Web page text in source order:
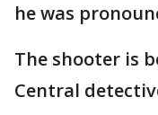
he was
The shooter is
Central